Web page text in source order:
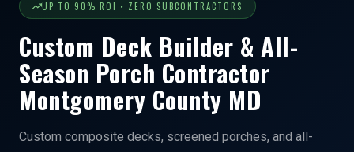
UP TO 90% ROI • ZERO SUBCONTRACTORS
Custom Deck Builder & All-
Season Porch Contractor
Montgomery County MD
Custom composite decks, screened porches, and all-